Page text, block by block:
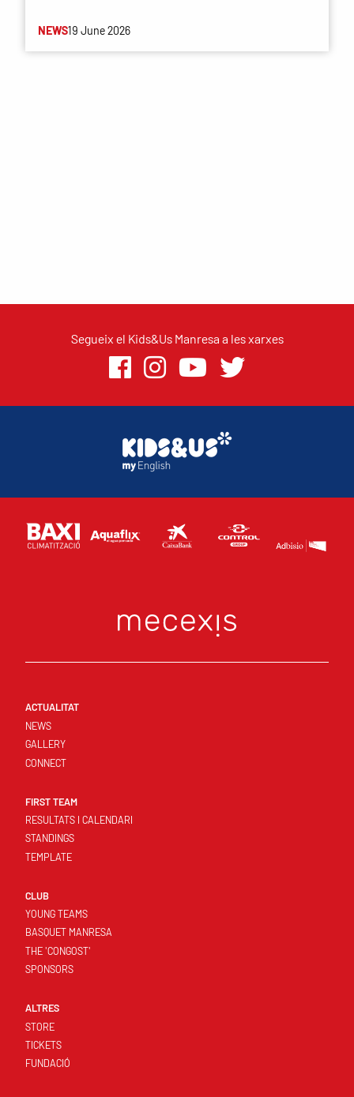
NEWS19 June 2026
Segueix el Kids&Us Manresa a les xarxes
ACTUALITAT
NEWS
GALLERY
CONNECT
FIRST TEAM
RESULTATS I CALENDARI
STANDINGS
TEMPLATE
CLUB
YOUNG TEAMS
BASQUET MANRESA
THE 'CONGOST'
SPONSORS
ALTRES
STORE
TICKETS
FUNDACIÓ